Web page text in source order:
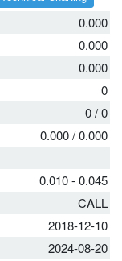
0.000
0.000
0.000
0
0/0
0.000/0.000
0.010 - 0.045
CALL
2018-12-10
2024-08-20